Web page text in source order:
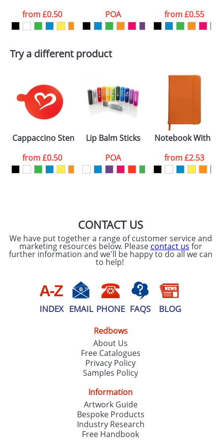
want
Artwork Notes
consent to your
processed as per
ourPrivacy Policy
ATTACH ARTWORK
from£0.50
POA
from£0.55
Try a different product
Cappaccino Stencils Standard
from£0.50
Lip Balm Sticks
POA
Notebook With A
from£2.53
CONTACT US
We have put together a range of customer service and
marketing resources below. Please contact us for
further information and we'll be happy to do all we can
to help!
INDEX EMAIL PHONE FAQS BLOG
Redbows
About Us
Free Catalogues
Privacy Policy
Samples Policy
Information
Artwork Guide
Bespoke Products
Industry Research
Free Handbook